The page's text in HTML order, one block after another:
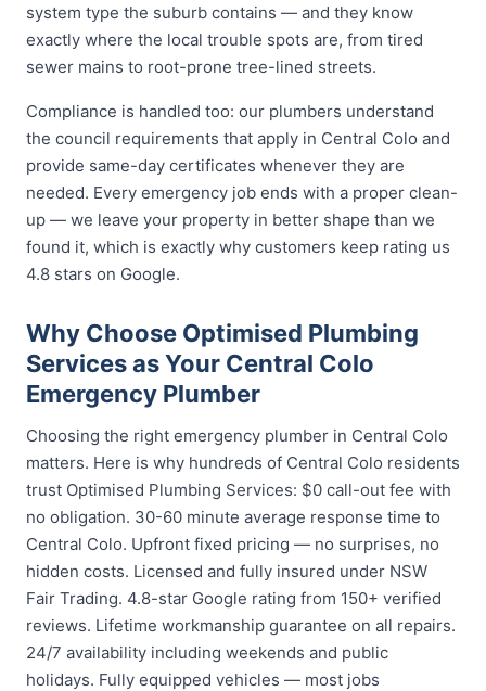
system type the suburb contains — and they know
exactly where the local trouble spots are, from tired
sewer mains to root-prone tree-lined streets.
Compliance is handled too: our plumbers understand
the council requirements that apply in Central Colo and
provide same-day certificates whenever they are
needed. Every emergency job ends with a proper clean-
up — we leave your property in better shape than we
found it, which is exactly why customers keep rating us
4.8 stars on Google.
Why Choose Optimised Plumbing
Services as Your Central Colo
Emergency Plumber
Choosing the right emergency plumber in Central Colo
matters. Here is why hundreds of Central Colo residents
trust Optimised Plumbing Services: $0 call-out fee with
no obligation. 30-60 minute average response time to
Central Colo. Upfront fixed pricing — no surprises, no
hidden costs. Licensed and fully insured under NSW
Fair Trading. 4.8-star Google rating from 150+ verified
reviews. Lifetime workmanship guarantee on all repairs.
24/7 availability including weekends and public
holidays. Fully equipped vehicles — most jobs